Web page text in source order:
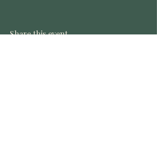
Share this event